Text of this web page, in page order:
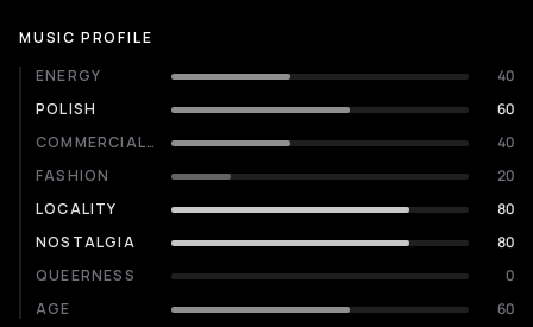
MUSIC PROFILE
ENERGY
40
POLISH
60
COMMERCIALITY
40
FASHION
20
LOCALITY
80
NOSTALGIA
80
QUEERNESS
0
AGE
60